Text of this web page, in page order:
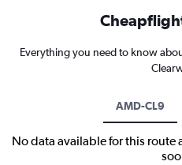
Everything you need to know
AMD-CL9
No data available for this route